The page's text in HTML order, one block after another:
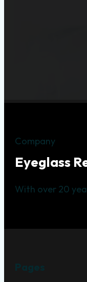
Company
Eyeglass
With over 20